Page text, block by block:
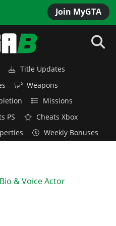
Join MyGTA
Title Updates
Weapons
Missions
PS
Cheats Xbox
Weekly Bonuses
& Voice Actor